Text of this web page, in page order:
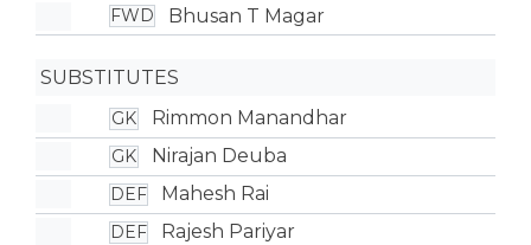
FWD Bhusan T Magar
SUBSTITUTES
GK Rimmon Manandhar
GK Nirajan Deuba
DEF Mahesh Rai
DEF Rajesh Pariyar